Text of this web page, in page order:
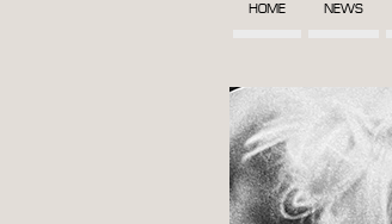
HOME NEWS